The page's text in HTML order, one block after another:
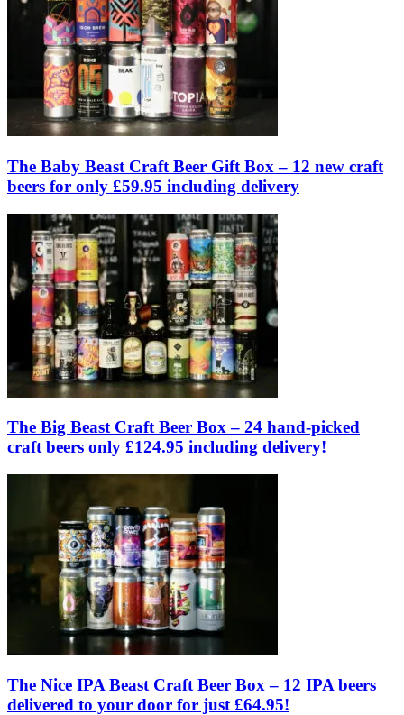
The Baby Beast Craft Beer Gift Box – 12 new craft
beers for only £59.95 including delivery
The Big Beast Craft Beer Box – 24 hand-picked
craft beers only £124.95 including delivery!
The Nice IPA Beast Craft Beer Box – 12 IPA beers
delivered to your door for just £64.95!